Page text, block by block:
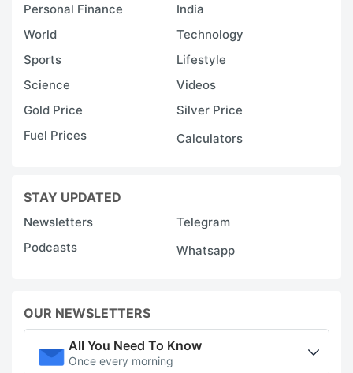
Personal Finance
India
World
Technology
Sports
Lifestyle
Science
Videos
Gold Price
Silver Price
Fuel Prices
Calculators
STAY UPDATED
Newsletters
Telegram
Podcasts
Whatsapp
OUR NEWSLETTERS
All You Need To Know
Once every morning